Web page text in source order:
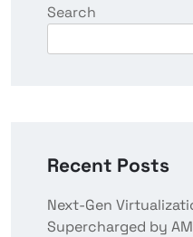
Search
Recent Posts
Next-Gen
Supercharged by